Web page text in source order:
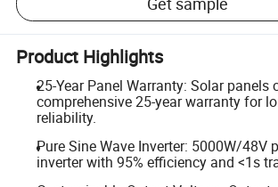
Product Highlights
25-Year Panel Warranty: Solar panels
comprehensive 25-year warranty for
reliability.
Pure Sine Wave Inverter: 5000W/48V
inverter with 95% efficiency and <1s